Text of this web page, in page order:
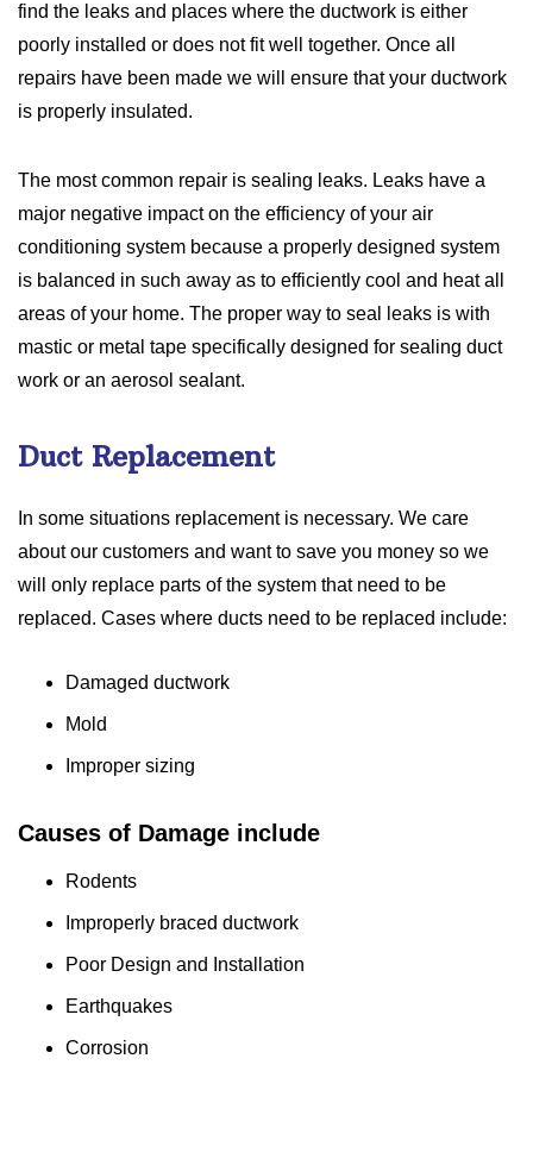
find the leaks and places where the ductwork is either
poorly installed or does not fit well together. Once all
repairs have been made we will ensure that your ductwork
is properly insulated.
The most common repair is sealing leaks. Leaks have a
major negative impact on the efficiency of your air
conditioning system because a properly designed system
is balanced in such away as to efficiently cool and heat all
areas of your home. The proper way to seal leaks is with
mastic or metal tape specifically designed for sealing duct
work or an aerosol sealant.
Duct Replacement
In some situations replacement is necessary. We care
about our customers and want to save you money so we
will only replace parts of the system that need to be
replaced. Cases where ducts need to be replaced include:
Damaged ductwork
Mold
Improper sizing
Causes of Damage include
Rodents
Improperly braced ductwork
Poor Design and Installation
Earthquakes
Corrosion